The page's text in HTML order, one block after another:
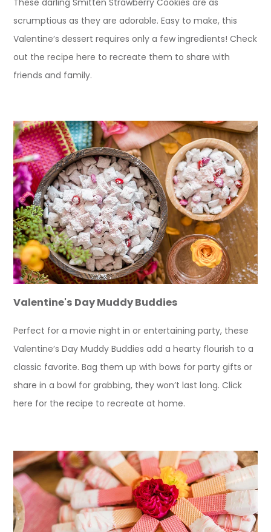
scrumptious as they are adorable. Easy to make, this
Valentine’s dessert requires only a few ingredients! Check
out the recipe here to recreate them to share with
friends and family.
Valentine's Day Muddy Buddies
Perfect for a movie night in or entertaining party, these
Valentine’s Day Muddy Buddies add a hearty flourish to a
classic favorite. Bag them up with bows for party gifts or
share in a bowl for grabbing, they won’t last long. Click
here for the recipe to recreate at home.